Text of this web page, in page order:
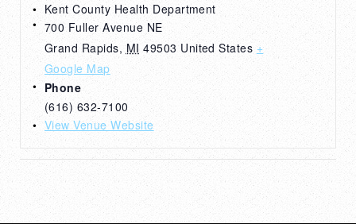
Kent County Health Department
700 Fuller Avenue NE
Grand Rapids, MI 49503 United States +
Google Map
Phone
(616) 632-7100
View Venue Website